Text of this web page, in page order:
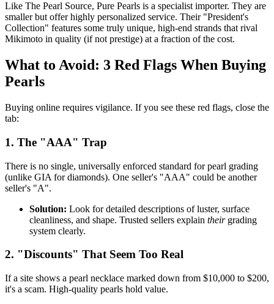
Like The Pearl Source, Pure Pearls is a specialist importer. They are
smaller but offer highly personalized service. Their "President's
Collection" features some truly unique, high-end strands that rival
Mikimoto in quality (if not prestige) at a fraction of the cost.
What to Avoid: 3 Red Flags When Buying
Pearls
Buying online requires vigilance. If you see these red flags, close the
tab:
1. The "AAA" Trap
There is no single, universally enforced standard for pearl grading
(unlike GIA for diamonds). One seller's "AAA" could be another
seller's "A".
Solution: Look for detailed descriptions of luster, surface
cleanliness, and shape. Trusted sellers explain theirgrading
system clearly.
2. "Discounts" That Seem Too Real
If a site shows a pearl necklace marked down from $10,000 to $200,
it's a scam. High-quality pearls hold value.